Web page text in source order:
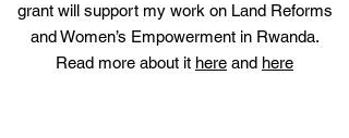
grant will support my work on Land Reforms
and Women’s Empowerment in Rwanda.​
Read more about it here and here